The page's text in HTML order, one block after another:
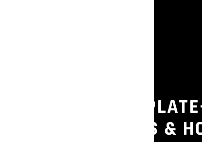
COMMERCIAL
GYMS, STUDIOS &